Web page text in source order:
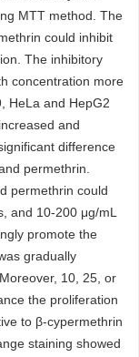
MTT method. The
could inhibit
The inhibitory
concentration more
HeLa and HepG2
and
difference
permethrin.
permethrin could
and 10-200 μg/mL
promote the
gradually
10, 25, or
the proliferation
to β-cypermethrin
staining showed